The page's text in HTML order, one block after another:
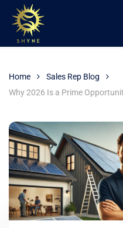
Home
Sales Rep Blog
Why 2026 Is a Prime